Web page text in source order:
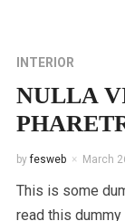
INTERIOR
NULLA
byfesweb March
This is some
read this